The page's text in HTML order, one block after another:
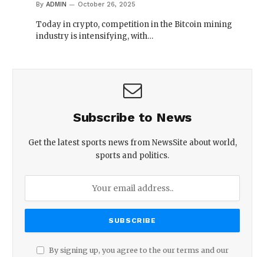
By ADMIN October 26, 2025
Today in crypto, competition in the Bitcoin mining
industry is intensifying, with…
Subscribe to News
Get the latest sports news from NewsSite about world,
sports and politics.
By signing up, you agree to the our terms and our